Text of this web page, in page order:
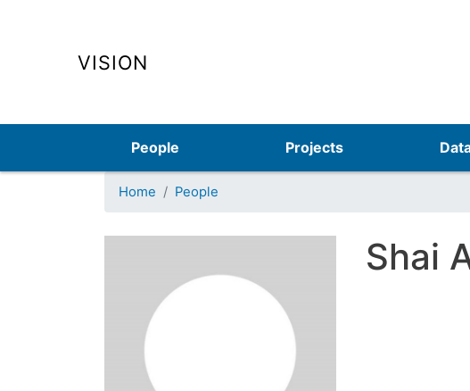
VISION
Main navigation
People Projects
Home People
Shai